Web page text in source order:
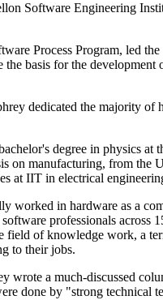
Software Engineering
Process Program, led
the basis for the
dedicated the majority of
degree in physics
manufacturing, from the
at IIT in electrical
in hardware as a
professionals
field of knowledge work, a
to their jobs.
wrote a much-discussed
done by "strong technical